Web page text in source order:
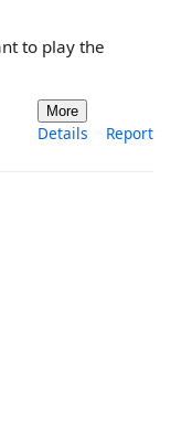
to play the
More
Details Report